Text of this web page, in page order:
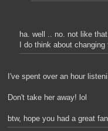
ha. well .. no. not like
I do think about
I've spent over an hour
Don't take her away! lol
btw, hope you had a great